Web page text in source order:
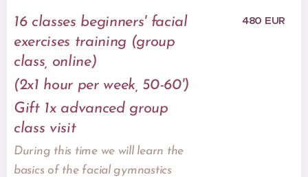
16 classes beginners' facial
exercises training (group
class, online)
(2x1 hour per week, 50-60')
Gift 1x advanced group
class visit
During this time we will learn the
basics of the facial gymnastics
480 EUR